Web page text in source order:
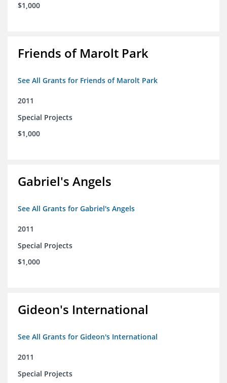
$1,000
Friends of Marolt Park
See All Grants for Friends of Marolt Park
2011
Special Projects
$1,000
Gabriel's Angels
See All Grants for Gabriel's Angels
2011
Special Projects
$1,000
Gideon's International
See All Grants for Gideon's International
2011
Special Projects